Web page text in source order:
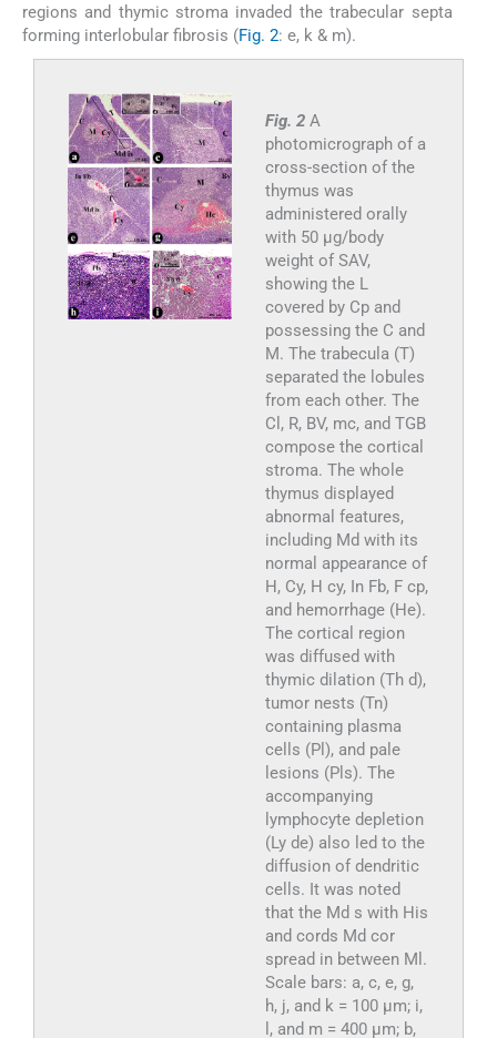
regions and thymic stroma invaded the trabecular septa
forming interlobular fibrosis (Fig. 2: e, k & m).
Fig. 2 A
photomicrograph of a
cross-section of the
thymus was
administered orally
with 50 µg/body
weight of SAV,
showing the L
covered by Cp and
possessing the C and
M. The trabecula (T)
separated the lobules
from each other. The
Cl, R, BV, mc, and TGB
compose the cortical
stroma. The whole
thymus displayed
abnormal features,
including Md with its
normal appearance of
H, Cy, H cy, In Fb, F cp,
and hemorrhage (He).
The cortical region
was diffused with
thymic dilation (Th d),
tumor nests (Tn)
containing plasma
cells (Pl), and pale
lesions (Pls). The
accompanying
lymphocyte depletion
(Ly de) also led to the
diffusion of dendritic
cells. It was noted
that the Md s with His
and cords Md cor
spread in between Ml.
Scale bars: a, c, e, g,
h, j, and k = 100 µm; i,
l, and m = 400 µm; b,